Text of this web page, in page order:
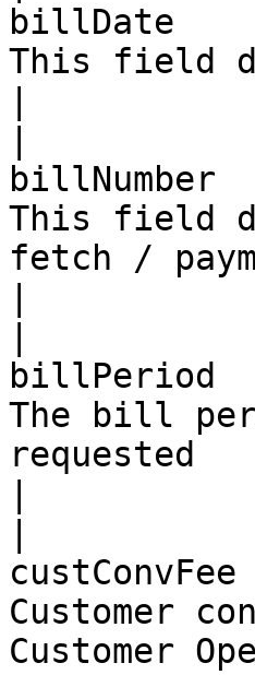
billDate
This field
This field
fetch /
The bill
requested
Customer
Customer